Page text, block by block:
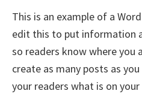
This is an example of a
edit this to put information
so readers know where you
create as many posts as
your readers what is on